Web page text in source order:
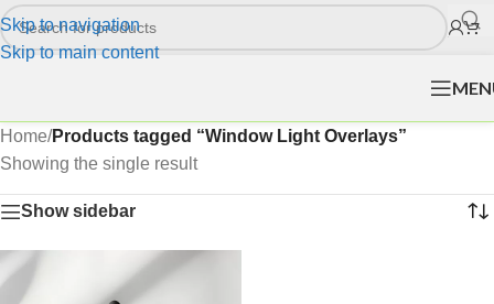
Skip to navigation
Skip to main content
Home/Products tagged “Window Light Overlays”
Showing the single result
Show sidebar